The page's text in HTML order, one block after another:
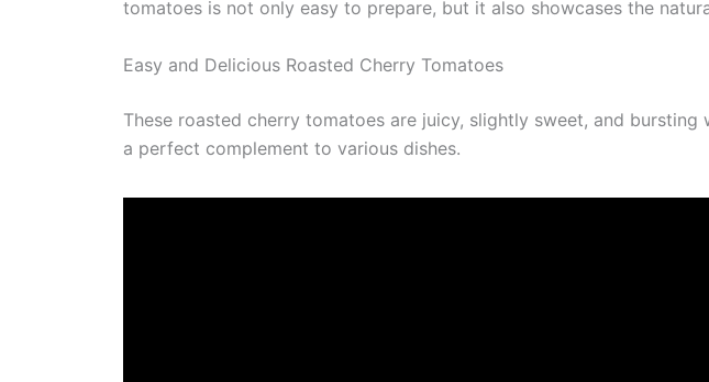
tomatoes is not only easy to prepare, but it also showcases the
Easy and Delicious Roasted Cherry Tomatoes
These roasted cherry tomatoes are juicy, slightly sweet, and
a perfect complement to various dishes.